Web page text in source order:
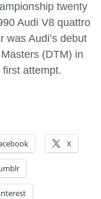
twenty
Audi V8 quattro
was Audi’s debut
(DTM) in
attempt.
X